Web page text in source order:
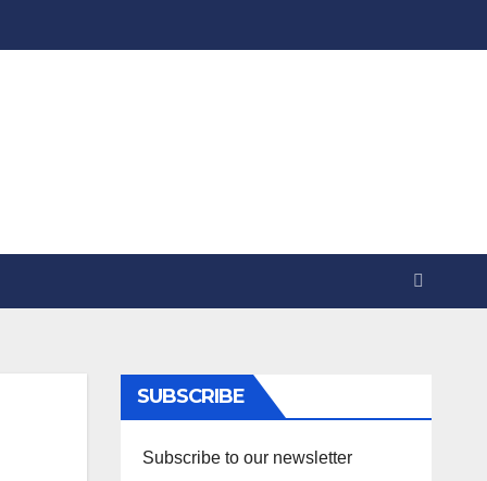
SUBSCRIBE
Subscribe to our newsletter